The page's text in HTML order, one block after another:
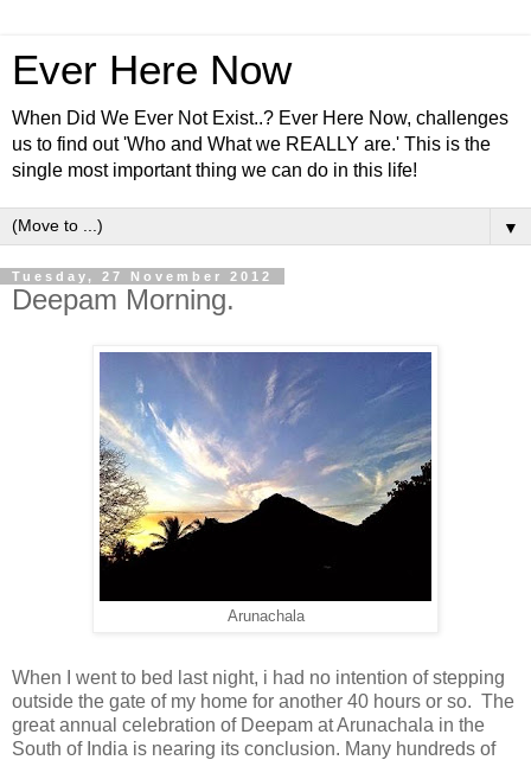
Ever Here Now
When Did We Ever Not Exist..? Ever Here Now, challenges
us to find out 'Who and What we REALLY are.' This is the
single most important thing we can do in this life!
▼
Tuesday, 27 November 2012
Deepam Morning.
Arunachala
When I went to bed last night, i had no intention of stepping
outside the gate of my home for another 40 hours or so. The
great annual celebration of Deepam at Arunachala in the
South of India is nearing its conclusion. Many hundreds of